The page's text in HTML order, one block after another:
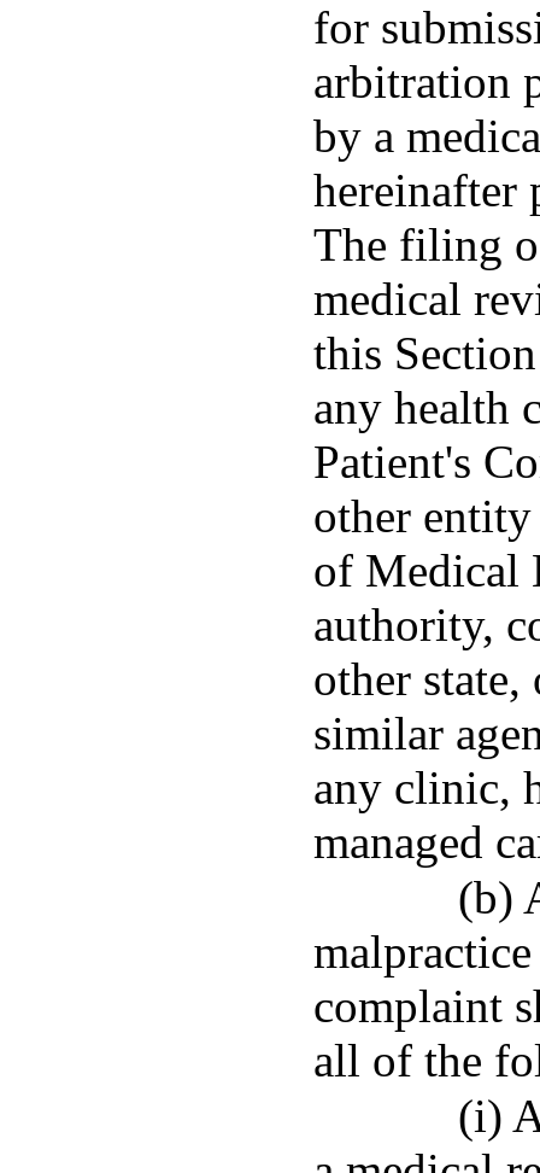
for
arbitration
by a
hereinafter
The filing
medical
this
any health
Patient's
other
of Medical
authority,
other
similar
any clinic,
managed
(b)
complaint
all of the
(i)